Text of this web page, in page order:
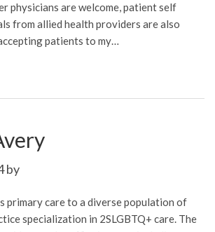
physicians are welcome, patient self
from allied health providers are also
patients to my…
by
primary care to a diverse population of
specialization in 2SLGBTQ+ care. The